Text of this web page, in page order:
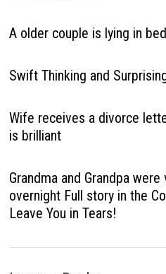
A older couple is lying in bed
Swift Thinking and
Wife receives a divorce
is brilliant
Grandma and Grandpa
overnight Full story in the
Leave You in Tears!